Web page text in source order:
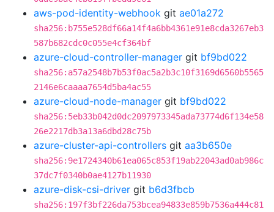
aws-pod-identity-webhook git ae01a272
sha256:b755e528df66a14f4a6bb4361e91e8cda3267eb3
587b682cdc0c055e4cf364bf
azure-cloud-controller-manager git bf9bd022
sha256:a57a2548b7b53f0ac5a2b3c10f3169d6560b5565
2146e6caaaa7654d5ba4ac55
azure-cloud-node-manager git bf9bd022
sha256:5eb33b042d0dc2097973345ada73774d6f134e58
26e2217db3a13a6dbd28c75b
azure-cluster-api-controllers git aa3b650e
sha256:9e1724340b61ea065c853f19ab22043ad0ab986c
37dc7f0340b0ae4127b11930
azure-disk-csi-driver git b6d3fbcb
sha256:197f3bf226da753bcea94833e859b7536a444c81